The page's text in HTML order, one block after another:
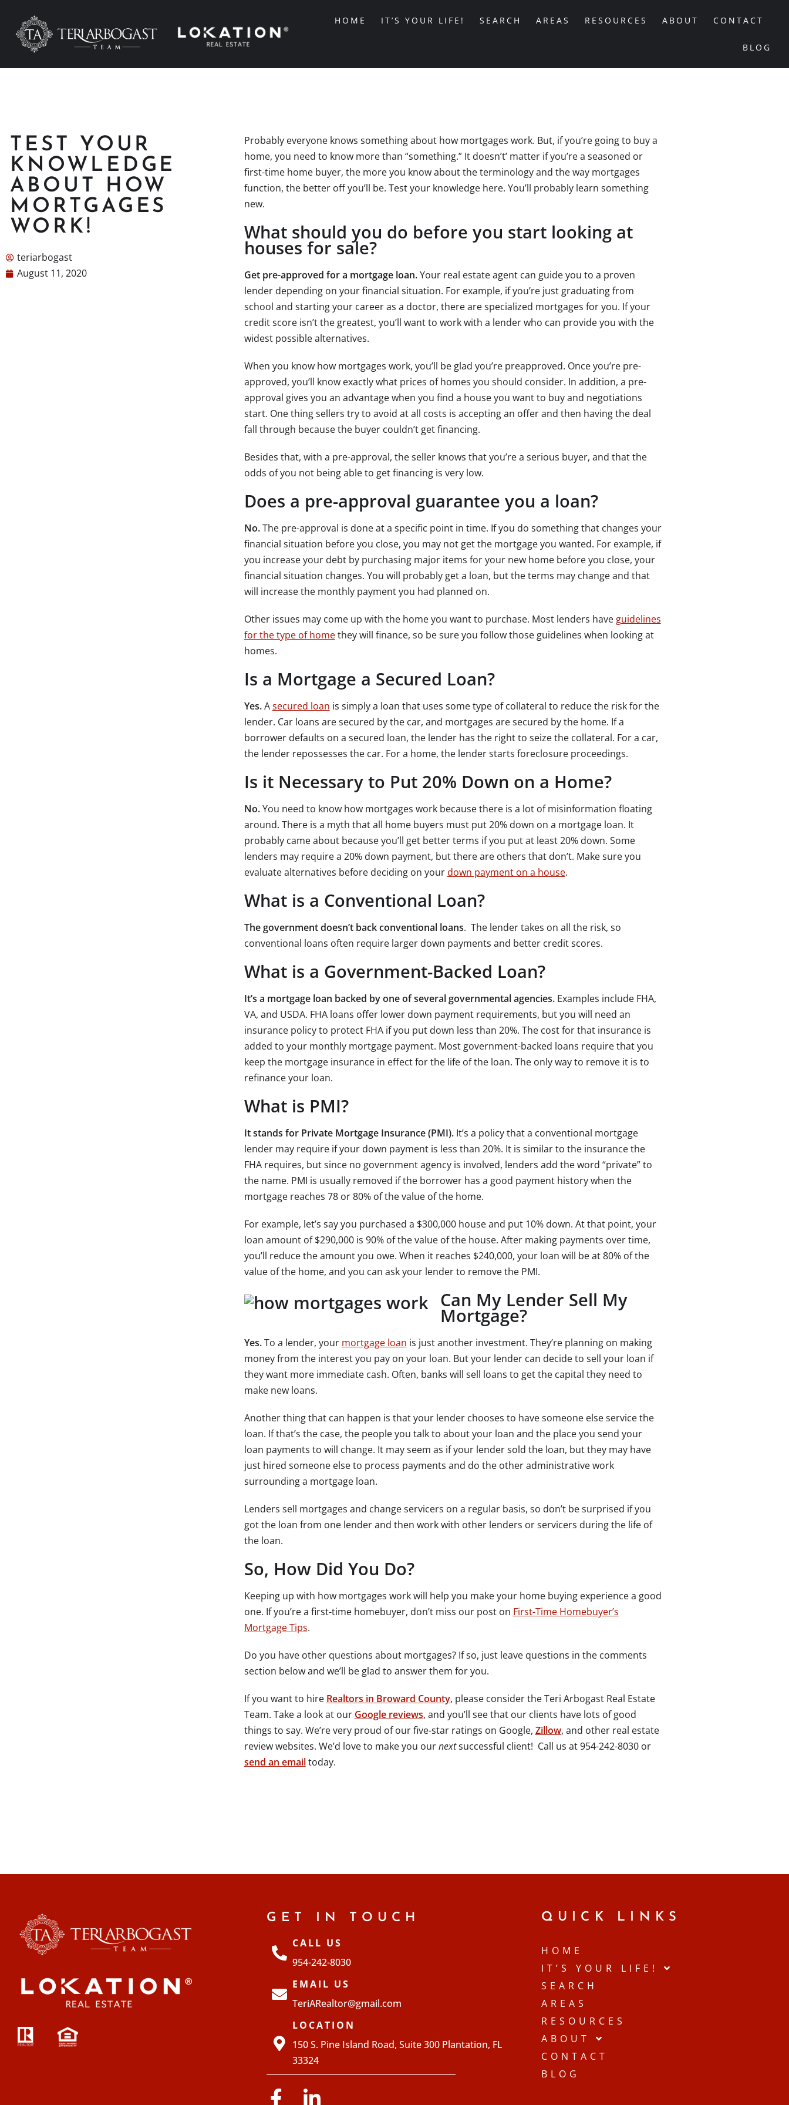
HOME IT’S YOUR LIFE! SEARCH AREAS RESOURCES ABOUT CONTACT
BLOG
TEST YOUR
KNOWLEDGE
ABOUT HOW
MORTGAGES
WORK!
teriarbogast
August 11, 2020
Probably everyone knows something about how mortgages work. But, if you’re going to buy a
home, you need to know more than “something.” It doesn’t’ matter if you’re a seasoned or
first-time home buyer, the more you know about the terminology and the way mortgages
function, the better off you’ll be. Test your knowledge here. You’ll probably learn something
new.
What should you do before you start looking at
houses for sale?
Get pre-approved for a mortgage loan.Your real estate agent can guide you to a proven
lender depending on your financial situation. For example, if you’re just graduating from
school and starting your career as a doctor, there are specialized mortgages for you. If your
credit score isn’t the greatest, you’ll want to work with a lender who can provide you with the
widest possible alternatives.
When you know how mortgages work, you’ll be glad you’re preapproved. Once you’re pre-
approved, you’ll know exactly what prices of homes you should consider. In addition, a pre-
approval gives you an advantage when you find a house you want to buy and negotiations
start. One thing sellers try to avoid at all costs is accepting an offer and then having the deal
fall through because the buyer couldn’t get financing.
Besides that, with a pre-approval, the seller knows that you’re a serious buyer, and that the
odds of you not being able to get financing is very low.
Does a pre-approval guarantee you a loan?
No.The pre-approval is done at a specific point in time. If you do something that changes your
financial situation before you close, you may not get the mortgage you wanted. For example, if
you increase your debt by purchasing major items for your new home before you close, your
financial situation changes. You will probably get a loan, but the terms may change and that
will increase the monthly payment you had planned on.
Other issues may come up with the home you want to purchase. Most lenders have guidelines
for the type of homethey will finance, so be sure you follow those guidelines when looking at
homes.
Is a Mortgage a Secured Loan?
Yes.Asecured loan is simply a loan that uses some type of collateral to reduce the risk for the
lender. Car loans are secured by the car, and mortgages are secured by the home. If a
borrower defaults on a secured loan, the lender has the right to seize the collateral. For a car,
the lender repossesses the car. For a home, the lender starts foreclosure proceedings.
Is it Necessary to Put 20% Down on a Home?
No.You need to know how mortgages work because there is a lot of misinformation floating
around. There is a myth that all home buyers must put 20% down on a mortgage loan. It
probably came about because you’ll get better terms if you put at least 20% down. Some
lenders may require a 20% down payment, but there are others that don’t. Make sure you
evaluate alternatives before deciding on yourdown payment on a house.
What is a Conventional Loan?
The government doesn’t back conventional loans. The lender takes on all the risk, so
conventional loans often require larger down payments and better credit scores.
What is a Government-Backed Loan?
It’s a mortgage loan backed by one of several governmental agencies. Examples include FHA,
VA, and USDA. FHA loans offer lower down payment requirements, but you will need an
insurance policy to protect FHA if you put down less than 20%. The cost for that insurance is
added to your monthly mortgage payment. Most government-backed loans require that you
keep the mortgage insurance in effect for the life of the loan. The only way to remove it is to
refinance your loan.
What is PMI?
It stands for Private Mortgage Insurance (PMI).It’s a policy that a conventional mortgage
lender may require if your down payment is less than 20%. It is similar to the insurance the
FHA requires, but since no government agency is involved, lenders add the word “private” to
the name. PMI is usually removed if the borrower has a good payment history when the
mortgage reaches 78 or 80% of the value of the home.
For example, let’s say you purchased a $300,000 house and put 10% down. At that point, your
loan amount of $290,000 is 90% of the value of the house. After making payments over time,
you’ll reduce the amount you owe. When it reaches $240,000, your loan will be at 80% of the
value of the home, and you can ask your lender to remove the PMI.
Can My Lender Sell My
Mortgage?
Yes.To a lender, your mortgage loan is just another investment. They’re planning on making
money from the interest you pay on your loan. But your lender can decide to sell your loan if
they want more immediate cash. Often, banks will sell loans to get the capital they need to
make new loans.
Another thing that can happen is that your lender chooses to have someone else service the
loan. If that’s the case, the people you talk to about your loan and the place you send your
loan payments to will change. It may seem as if your lender sold the loan, but they may have
just hired someone else to process payments and do the other administrative work
surrounding a mortgage loan.
Lenders sell mortgages and change servicers on a regular basis, so don’t be surprised if you
got the loan from one lender and then work with other lenders or servicers during the life of
the loan.
So, How Did You Do?
Keeping up with how mortgages work will help you make your home buying experience a good
one. If you’re a first-time homebuyer, don’t miss our post on First-Time Homebuyer’s
Mortgage Tips.
Do you have other questions about mortgages? If so, just leave questions in the comments
section below and we’ll be glad to answer them for you.
If you want to hire Realtors in Broward County, please consider the Teri Arbogast Real Estate
Team. Take a look at our Google reviews, and you’ll see that our clients have lots of good
things to say. We’re very proud of our five-star ratings on Google, Zillow, and other real estate
review websites. We’d love to make you ournextsuccessful client! Call us at 954-242-8030 or
send an emailtoday.
GET IN TOUCH
CALL US
954-242-8030
EMAIL US
TeriARealtor@gmail.com
LOCATION
150 S. Pine Island Road, Suite 300 Plantation, FL
33324
QUICK LINKS
HOME
IT’S YOUR LIFE!
SEARCH
AREAS
RESOURCES
ABOUT
CONTACT
BLOG